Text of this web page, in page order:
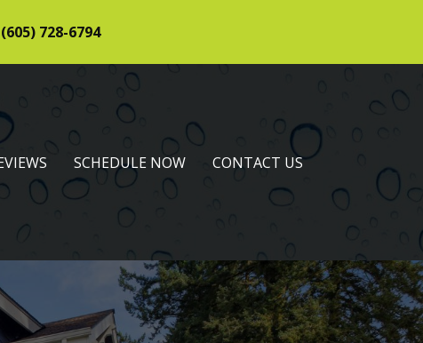
(605) 728-6794
SCHEDULE NOW CONTACT US